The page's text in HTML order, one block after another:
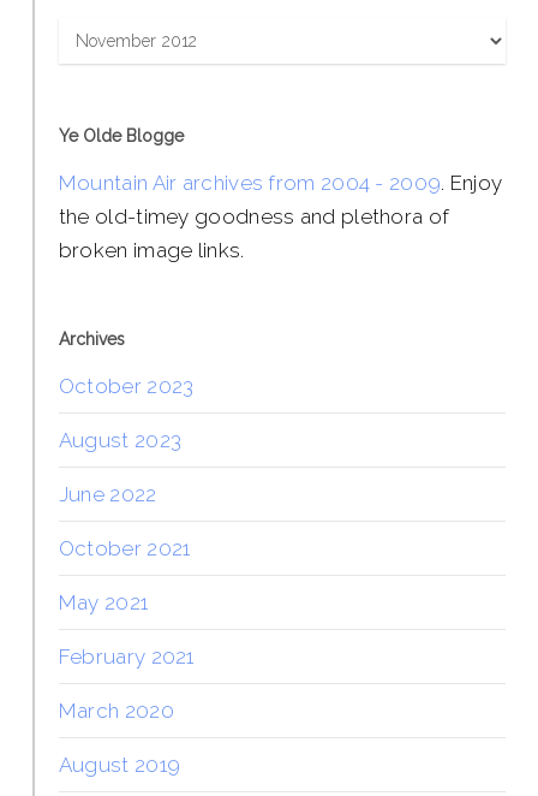
Archives
Ye Olde Blogge
Mountain Air archives from 2004 - 2009. Enjoy
the old-timey goodness and plethora of
broken image links.
Archives
October 2023
August 2023
June 2022
October 2021
May 2021
February 2021
March 2020
August 2019